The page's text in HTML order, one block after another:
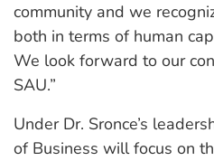
community and we
both in terms of human
We look forward to our
SAU.”
Under Dr. Sronce’s
of Business will focus on